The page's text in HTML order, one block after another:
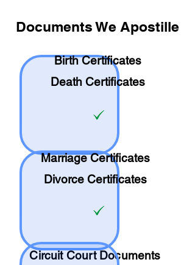
Documents We Apostille
Birth Certificates
Death Certificates
Marriage Certificates
Divorce Certificates
Circuit Court Documents